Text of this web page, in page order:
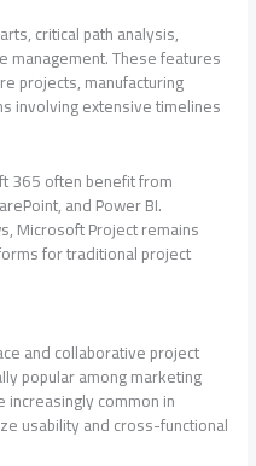
critical path analysis,
management. These features
projects, manufacturing
involving extensive timelines
365 often benefit from
and Power BI.
Microsoft Project remains
for traditional project
and collaborative project
popular among marketing
common in
usability and cross-functional